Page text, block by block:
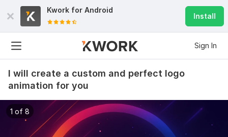
Kwork for Android
Install
Sign In
I will create a custom and perfect logo
animation for you
1 of 8